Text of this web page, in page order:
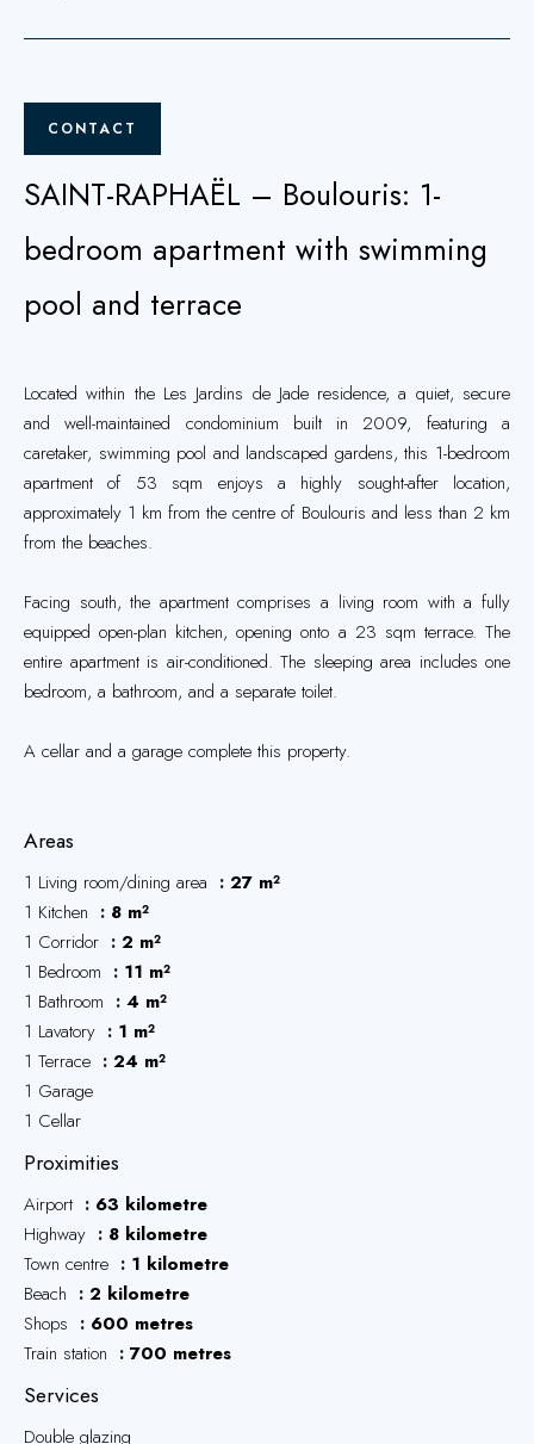
CONTACT
SAINT-RAPHAËL – Boulouris: 1-
bedroom apartment with swimming
pool and terrace
Located within the Les Jardins de Jade residence, a quiet, secure
and well-maintained condominium built in 2009, featuring a
caretaker, swimming pool and landscaped gardens, this 1-bedroom
apartment of 53 sqm enjoys a highly sought-after location,
approximately 1 km from the centre of Boulouris and less than 2 km
from the beaches.
Facing south, the apartment comprises a living room with a fully
equipped open-plan kitchen, opening onto a 23 sqm terrace. The
entire apartment is air-conditioned. The sleeping area includes one
bedroom, a bathroom, and a separate toilet.
A cellar and a garage complete this property.
Areas
1 Living room/dining area
27 m²
1 Kitchen
8 m²
1 Corridor
2 m²
1 Bedroom
11 m²
1 Bathroom
4 m²
1 Lavatory
1 m²
1 Terrace
24 m²
1 Garage
1 Cellar
Proximities
Airport
63 kilometre
Highway
8 kilometre
Town centre
1 kilometre
Beach
2 kilometre
Shops
600 metres
Train station
700 metres
Services
Double glazing